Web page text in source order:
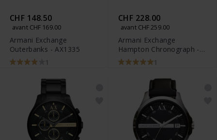
CHF 148.50
avant CHF 169.00
Armani Exchange
Outerbanks - AX1335
1
CHF 228.00
avant CHF 259.00
Armani Exchange
Hampton Chronograph -
AX2137
1